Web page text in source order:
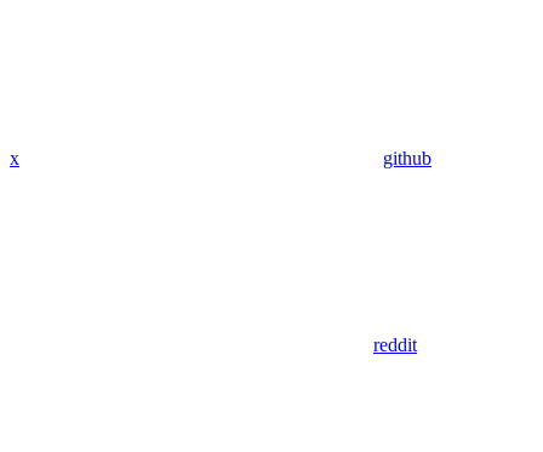
x github
reddit